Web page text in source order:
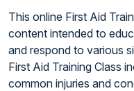
This online First Aid
content intended to
and respond to various
First Aid Training Class
common injuries and